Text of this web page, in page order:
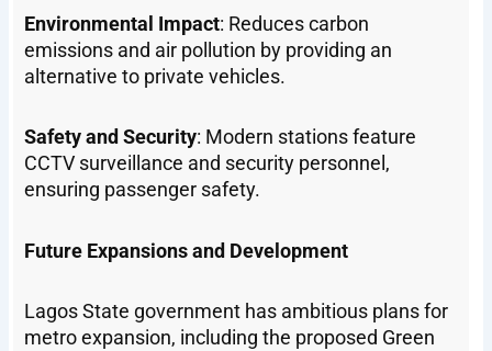
Environmental Impact: Reduces carbon
emissions and air pollution by providing an
alternative to private vehicles.
Safety and Security: Modern stations feature
CCTV surveillance and security personnel,
ensuring passenger safety.
Future Expansions and Development
Lagos State government has ambitious plans for
metro expansion, including the proposed Green